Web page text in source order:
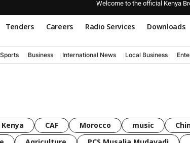
Welcome to the official Kenya
Tenders Careers Radio Services Downloads
Sports Business International News Local Business
Kenya CAF Morocco music